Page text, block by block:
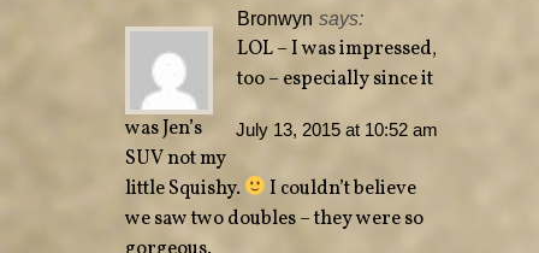
Bronwyn says:
July 13, 2015 at 10:52 am
LOL – I was impressed,
too – especially since it
was Jen’s
SUV not my
little Squishy.
I couldn’t believe
we saw two doubles – they were so